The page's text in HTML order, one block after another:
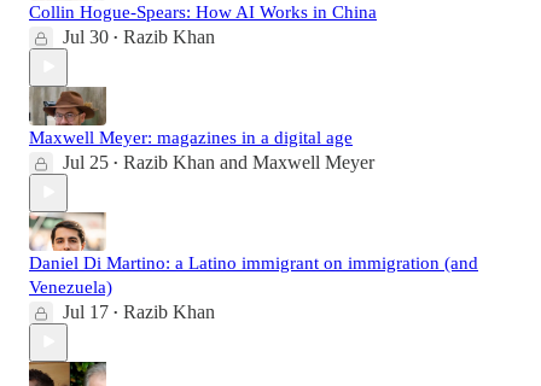
Collin Hogue-Spears: How AI Works in China
Jul 30 • Razib Khan
Maxwell Meyer: magazines in a digital age
Jul 25 • Razib Khan and Maxwell Meyer
Daniel Di Martino: a Latino immigrant on immigration (and
Venezuela)
Jul 17 • Razib Khan